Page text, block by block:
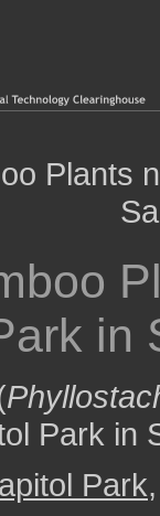
in
Park in
Park